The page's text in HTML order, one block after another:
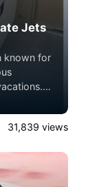
Jets
known for
31,839 views